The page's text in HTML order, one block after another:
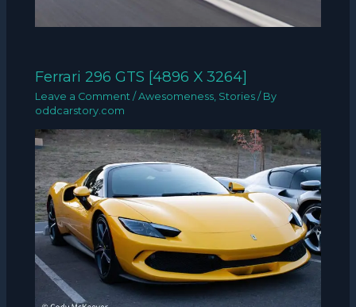
Ferrari 296 GTS [4896 X 3264]
Leave a Comment /Awesomeness Stories / By
oddcarstory.com